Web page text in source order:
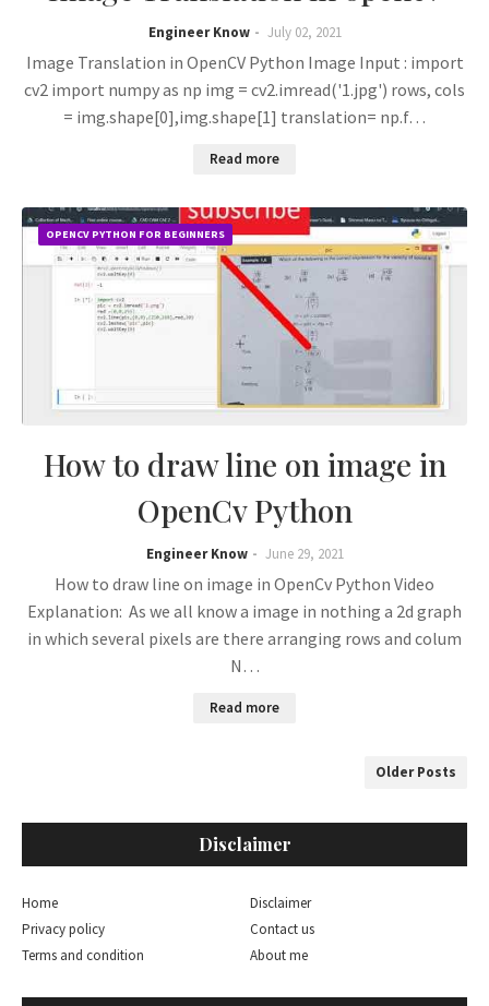
Engineer Know July 02, 2021
Image Translation in OpenCV Python Image Input : import
cv2 import numpy as np img = cv2.imread('1.jpg') rows, cols
= img.shape[0],img.shape[1] translation= np.f…
Read more
OPENCV PYTHON FOR BEGINNERS
How to draw line on image in
OpenCv Python
Engineer Know June 29, 2021
How to draw line on image in OpenCv Python Video
Explanation: As we all know a image in nothing a 2d graph
in which several pixels are there arranging rows and colum
N…
Read more
Older Posts
Disclaimer
Home
Disclaimer
Privacy policy
Contact us
Terms and condition
About me